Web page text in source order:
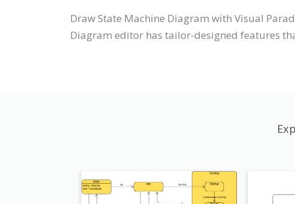
Draw State Machine Diagram with Visual
Diagram editor has tailor-designed features